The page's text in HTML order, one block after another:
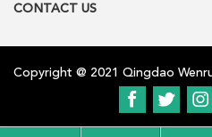
CONTACT US
Copyright @ 2021 Qingdao